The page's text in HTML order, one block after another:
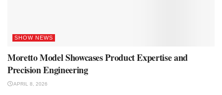
SHOW NEWS
Moretto Model Showcases Product Expertise and
Precision Engineering
APRIL 8, 2026